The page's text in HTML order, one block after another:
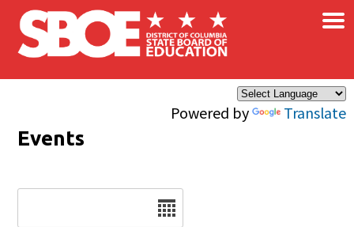
Skip to main content
Powered by Translate
×
Events